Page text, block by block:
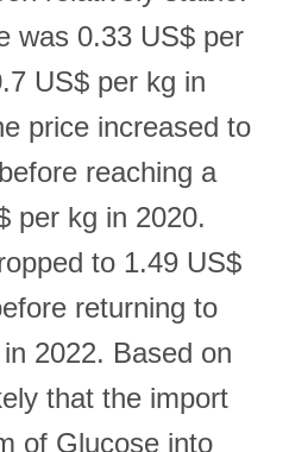
was 0.33 US$ per
US$ per kg in
price increased to
reaching a
per kg in 2020.
to 1.49 US$
returning to
2022. Based on
that the import
of Glucose into